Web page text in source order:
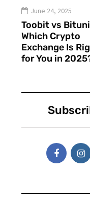
June 24, 2025
Toobit vs
Which Crypto
Exchange Is
for You in